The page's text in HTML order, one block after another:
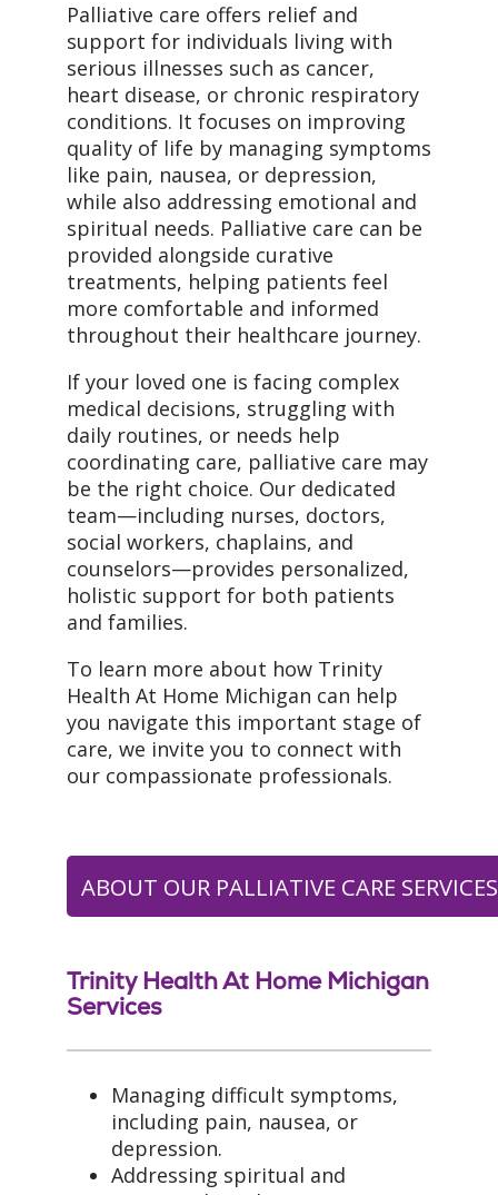
Palliative care offers relief and
support for individuals living with
serious illnesses such as cancer,
heart disease, or chronic respiratory
conditions. It focuses on improving
quality of life by managing symptoms
like pain, nausea, or depression,
while also addressing emotional and
spiritual needs. Palliative care can be
provided alongside curative
treatments, helping patients feel
more comfortable and informed
throughout their healthcare journey.
If your loved one is facing complex
medical decisions, struggling with
daily routines, or needs help
coordinating care, palliative care may
be the right choice. Our dedicated
team—including nurses, doctors,
social workers, chaplains, and
counselors—provides personalized,
holistic support for both patients
and families.
To learn more about how Trinity
Health At Home Michigan can help
you navigate this important stage of
care, we invite you to connect with
our compassionate professionals.
ABOUT OUR PALLIATIVE CARE SERVICES
Trinity Health At Home Michigan
Services
Managing difficult symptoms,
including pain, nausea, or
depression.
Addressing spiritual and